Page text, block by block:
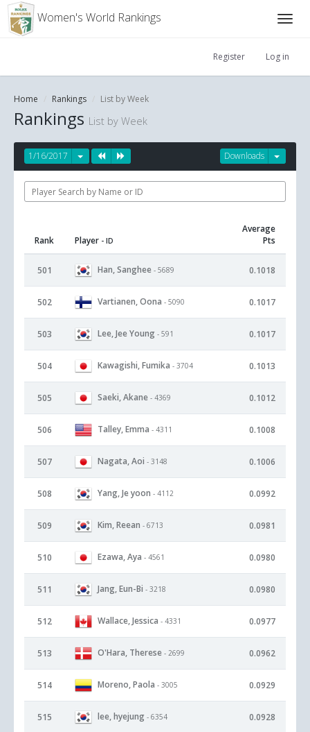
Women's World Rankings
Register Log in
Home Rankings List by Week
Rankings List by Week
Downloads
1/16/2017
Rank Player - ID
Average
Pts
501 Han, Sanghee - 5689 0.1018
502 Vartianen, Oona - 5090 0.1017
503 Lee, Jee Young - 591 0.1017
504 Kawagishi, Fumika - 3704 0.1013
505 Saeki, Akane - 4369 0.1012
506 Talley, Emma - 4311 0.1008
507 Nagata, Aoi - 3148 0.1006
508 Yang, Je yoon - 4112 0.0992
509 Kim, Reean - 6713 0.0981
510 Ezawa, Aya - 4561 0.0980
511 Jang, Eun-Bi - 3218 0.0980
512 Wallace, Jessica - 4331 0.0977
513 O'Hara, Therese - 2699 0.0962
514 Moreno, Paola - 3005 0.0929
515 lee, hyejung - 6354 0.0928